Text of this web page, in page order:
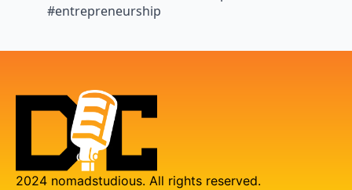
#entrepreneurship
2024 nomadstudious. All rights reserved.